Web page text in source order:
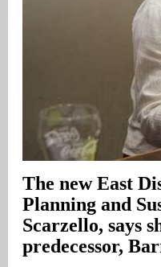
The new East
Planning and
Scarzello, says
predecessor,